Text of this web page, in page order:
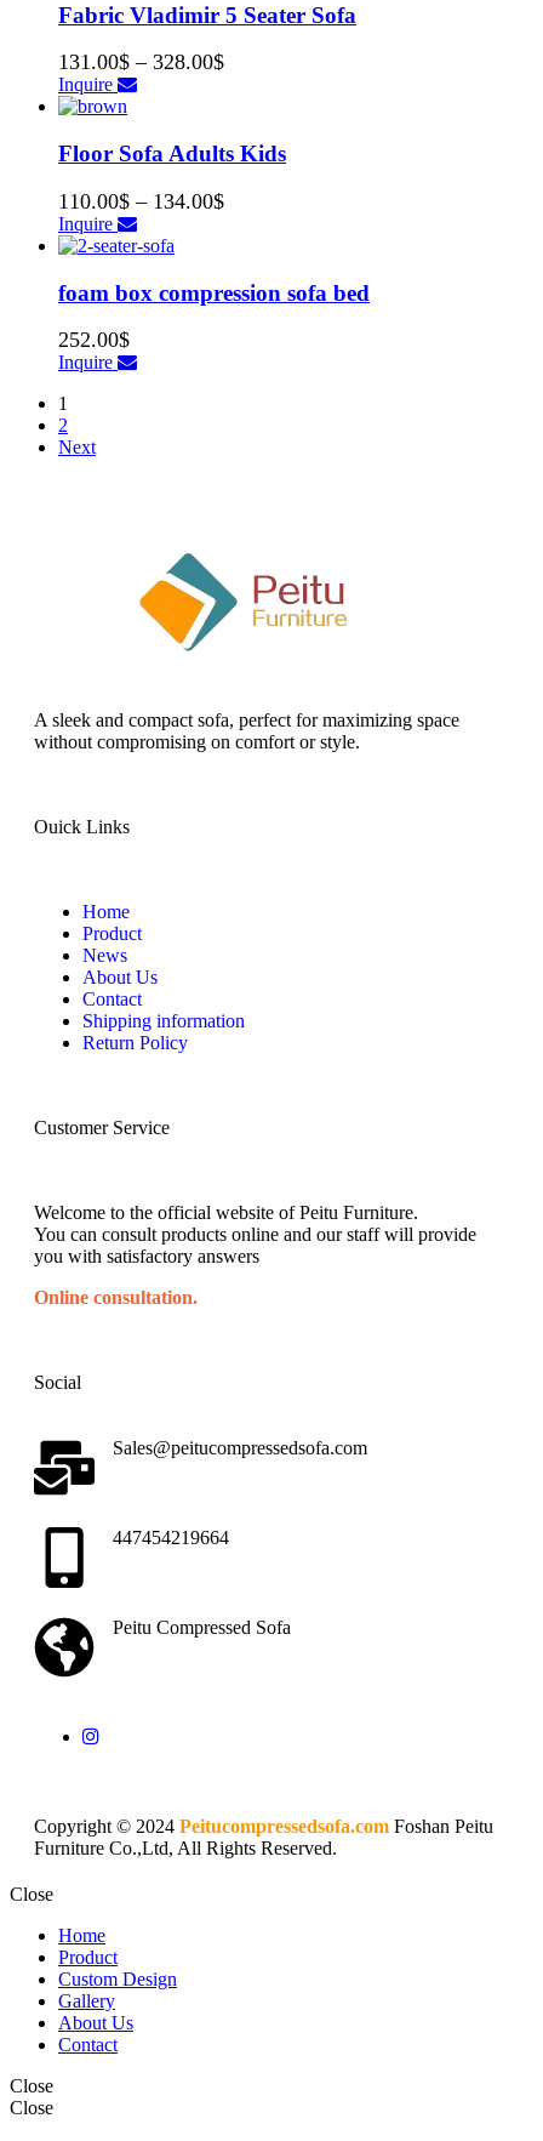
Fabric Vladimir 5 Seater Sofa
131.00$ – 328.00$
Inquire
Floor Sofa Adults Kids
110.00$ – 134.00$
Inquire
foam box compression sofa bed
252.00$
Inquire
1
2
Next
A sleek and compact sofa, perfect for maximizing space
without compromising on comfort or style.
Ouick Links
Home
Product
News
About Us
Contact
Shipping information
Return Policy
Customer Service
Welcome to the official website of Peitu Furniture.
You can consult products online and our staff will provide
you with satisfactory answers
Online consultation.
Social
Sales@peitucompressedsofa.com
447454219664
Peitu Compressed Sofa
Copyright © 2024 Peitucompressedsofa.com Foshan Peitu
Furniture Co.,Ltd, All Rights Reserved.
Close
Home
Product
Custom Design
Gallery
About Us
Contact
Close
Close